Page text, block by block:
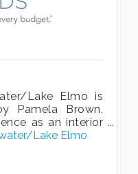
Lake Elmo is
Pamela Brown.
as an interior
in creating style
Lake Elmo